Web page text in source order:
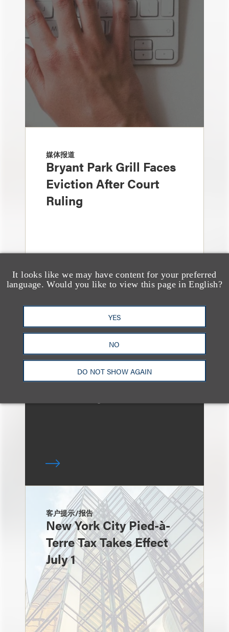
It looks like we may have content for your preferred
language. Would you like to view this page in English?
YES
NO
DO NOT SHOW AGAIN
媒体报道
Bryant Park Grill Faces
Eviction After Court
Ruling
消息/新闻稿
Loeb & Loeb Adds
Leading Real Estate
Finance Partner Ryan
客户提示/报告
New York City Pied-à-
Terre Tax Takes Effect
July 1